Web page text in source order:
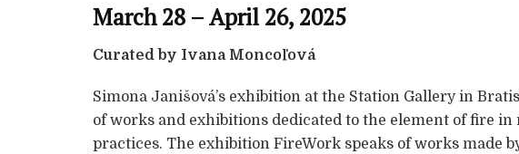
March 28 – April 26, 2025
Curated by Ivana Moncoľová
Simona Janišová’s exhibition at the Station Gallery in
of works and exhibitions dedicated to the element of fire
practices. The exhibition FireWork speaks of works made